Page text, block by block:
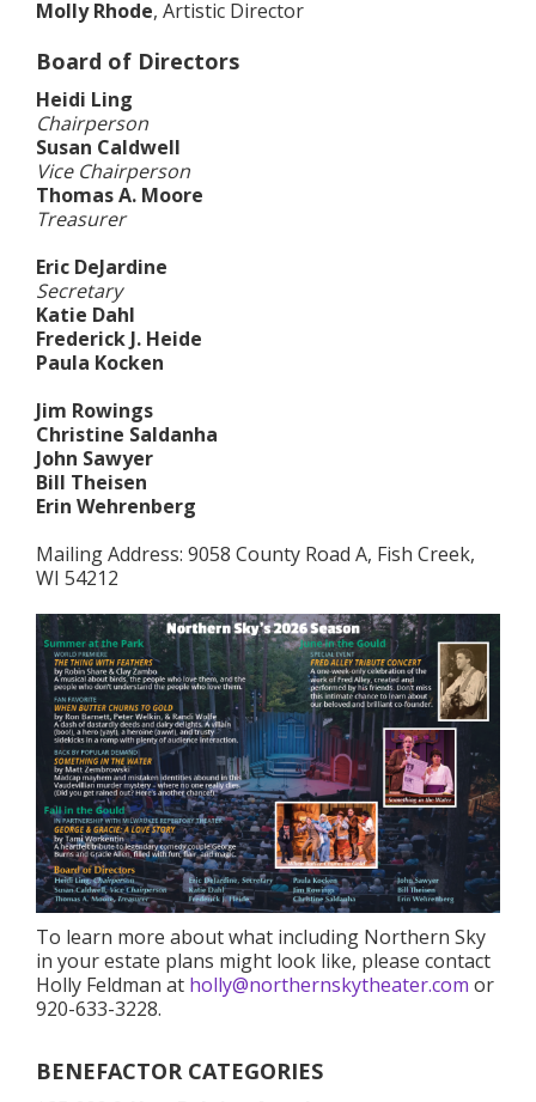
Molly Rhode, Artistic Director
Board of Directors
Heidi Ling
Chairperson
Susan Caldwell
Vice Chairperson
Thomas A. Moore
Treasurer
Eric DeJardine
Secretary
Katie Dahl
Frederick J. Heide
Paula Kocken
Jim Rowings
Christine Saldanha
John Sawyer
Bill Theisen
Erin Wehrenberg
Mailing Address: 9058 County Road A, Fish Creek,
WI 54212
To learn more about what including Northern Sky
in your estate plans might look like, please contact
Holly Feldman at holly@northernskytheater.com or
920-633-3228.
BENEFACTOR CATEGORIES